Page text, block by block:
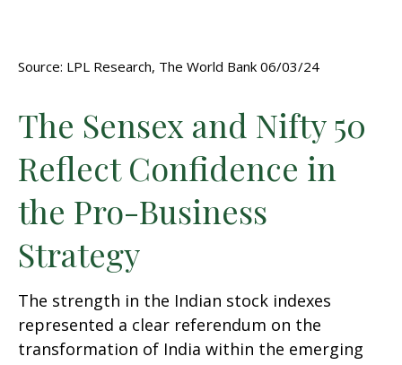
Source: LPL Research, The World Bank 06/03/24
The Sensex and Nifty 50
Reflect Confidence in
the Pro-Business
Strategy
The strength in the Indian stock indexes
represented a clear referendum on the
transformation of India within the emerging